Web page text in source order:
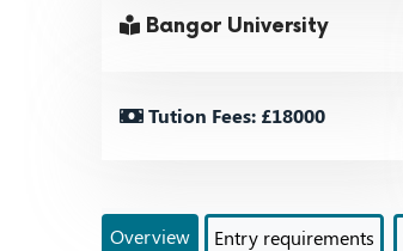
Bangor University
Tution Fees: £18000
Overview Entry requirements